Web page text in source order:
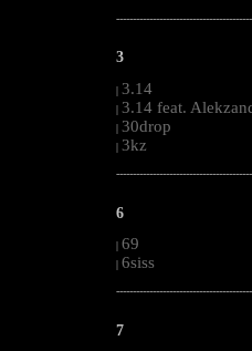
3
| 3.14
| 3.14 feat.
| 30drop
| 3kz
6
| 69
| 6siss
7